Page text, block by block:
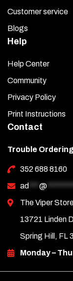
Customer service
Blogs
Help
Help Center
Community
Privacy Policy
Print Instructions
Contact
Trouble
352 688 8160
ad *** @
The Viper
13721 Linden
Spring Hill, FL
Monday –